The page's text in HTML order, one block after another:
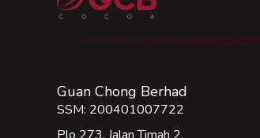
Guan Chong Berhad
SSM: 200401007722